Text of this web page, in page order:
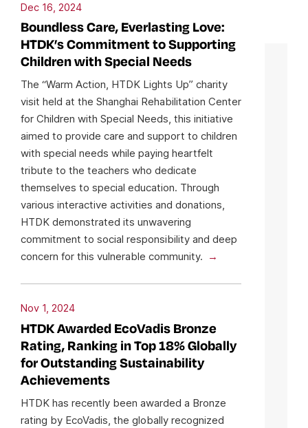
Dec 16, 2024
Boundless Care, Everlasting Love:
HTDK’s Commitment to Supporting
Children with Special Needs
The “Warm Action, HTDK Lights Up” charity
visit held at the Shanghai Rehabilitation Center
for Children with Special Needs, this initiative
aimed to provide care and support to children
with special needs while paying heartfelt
tribute to the teachers who dedicate
themselves to special education. Through
various interactive activities and donations,
HTDK demonstrated its unwavering
commitment to social responsibility and deep
concern for this vulnerable community.
Nov 1, 2024
HTDK Awarded EcoVadis Bronze
Rating, Ranking in Top 18% Globally
for Outstanding Sustainability
Achievements
HTDK has recently been awarded a Bronze
rating by EcoVadis, the globally recognized